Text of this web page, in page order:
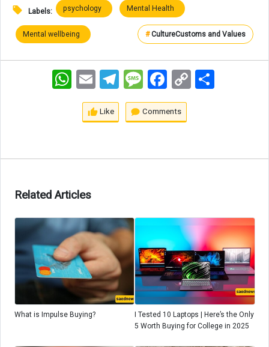
Labels: psychology Mental Health
Mental wellbeing #CultureCustoms and Values
WhatsAppEmail TelegramMessageFacebookCopy
Link
Like Comments
Related Articles
What is Impulse Buying?
I Tested 10 Laptops | Here’s the Only
5 Worth Buying for College in 2025